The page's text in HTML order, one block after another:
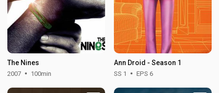
The Nines
2007 100min
Ann Droid - Season 1
SS 1 EPS 6